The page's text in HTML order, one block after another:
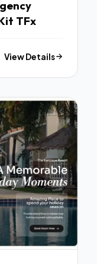
TFx
View Details